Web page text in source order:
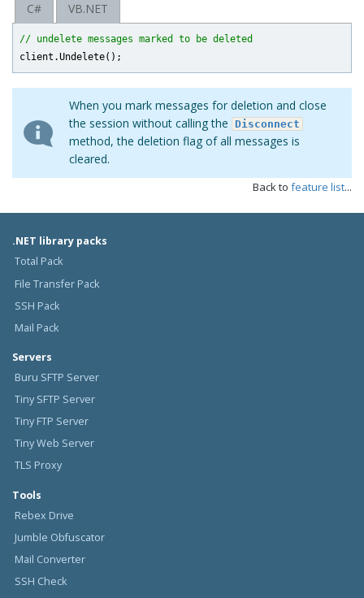
C# VB.NET
// undelete messages marked to be deleted
When you mark messages for deletion and close
the session without calling the Disconnect
method, the deletion flag of all messages is
cleared.
Back to feature list...
.NET library packs
Total Pack
File Transfer Pack
SSH Pack
Mail Pack
Servers
Buru SFTP Server
Tiny SFTP Server
Tiny FTP Server
Tiny Web Server
TLS Proxy
Tools
Rebex Drive
Jumble Obfuscator
Mail Converter
SSH Check